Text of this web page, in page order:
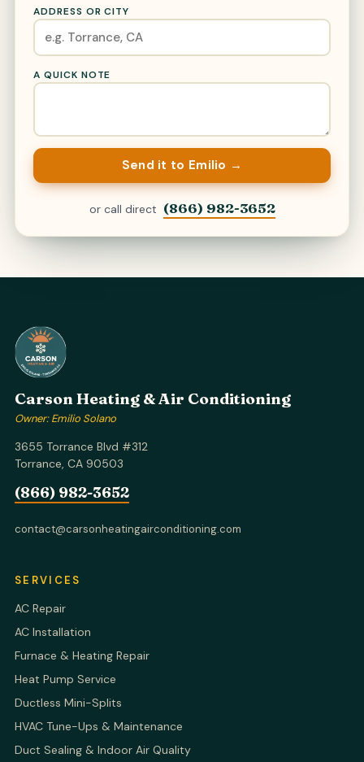
ADDRESS OR CITY
A QUICK NOTE
Send it to Emilio →
or call direct (866) 982-3652
Carson Heating & Air Conditioning
Owner: Emilio Solano
3655 Torrance Blvd #312
Torrance, CA 90503
(866) 982-3652
contact@carsonheatingairconditioning.com
SERVICES
AC Repair
AC Installation
Furnace & Heating Repair
Heat Pump Service
Ductless Mini-Splits
HVAC Tune-Ups & Maintenance
Duct Sealing & Indoor Air Quality